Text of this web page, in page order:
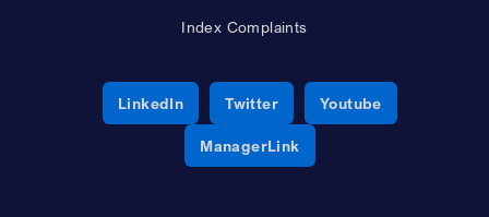
Index Complaints
LinkedInOpens a new window
TwitterOpens a new window
YoutubeOpens a new
ManagerLinkOpens a new window